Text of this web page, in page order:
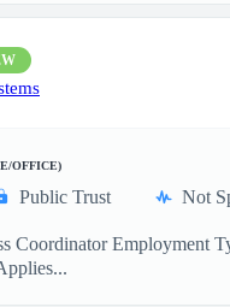
OFFICE)
Public Trust Not
Coordinator Employment